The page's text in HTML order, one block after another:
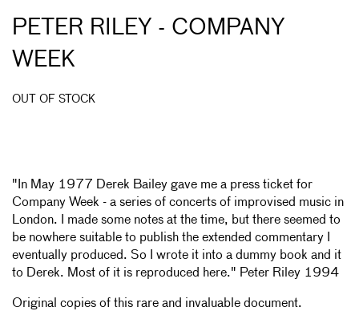
PETER RILEY - COMPANY
WEEK
OUT OF STOCK
"In May 1977 Derek Bailey gave me a press ticket for
Company Week - a series of concerts of improvised music in
London. I made some notes at the time, but there seemed to
be nowhere suitable to publish the extended commentary I
eventually produced. So I wrote it into a dummy book and it
to Derek. Most of it is reproduced here." Peter Riley 1994
Original copies of this rare and invaluable document.